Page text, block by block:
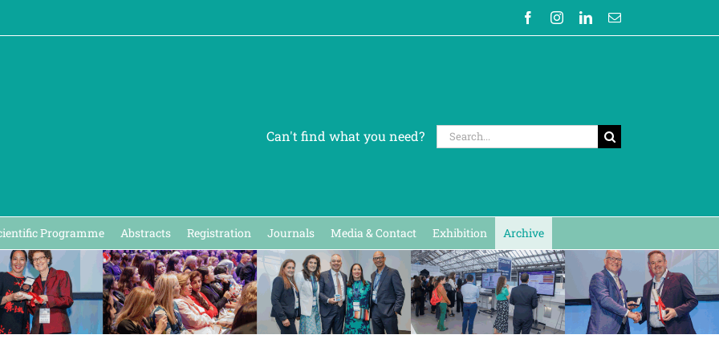
FacebookInstagramLinkedInEmail
Can't find what you need?
Search
for:
Programme Abstracts Registration Journals Media & Contact Exhibition Archive